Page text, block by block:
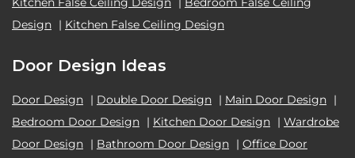
Design | Kitchen False Ceiling Design
Door Design Ideas
Door Design | Double Door Design | Main Door Design |
Bedroom Door Design | Kitchen Door Design | Wardrobe
Door Design | Bathroom Door Design | Office Door